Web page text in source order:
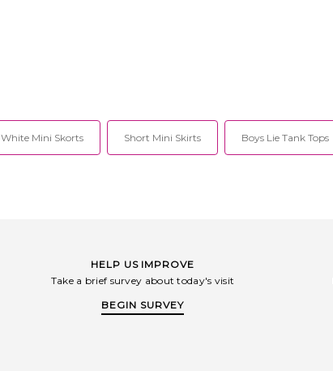
White Mini Skorts Short Mini Skirts Boys Lie Tank Tops
HELP US IMPROVE
Take a brief survey about today's visit
BEGIN SURVEY